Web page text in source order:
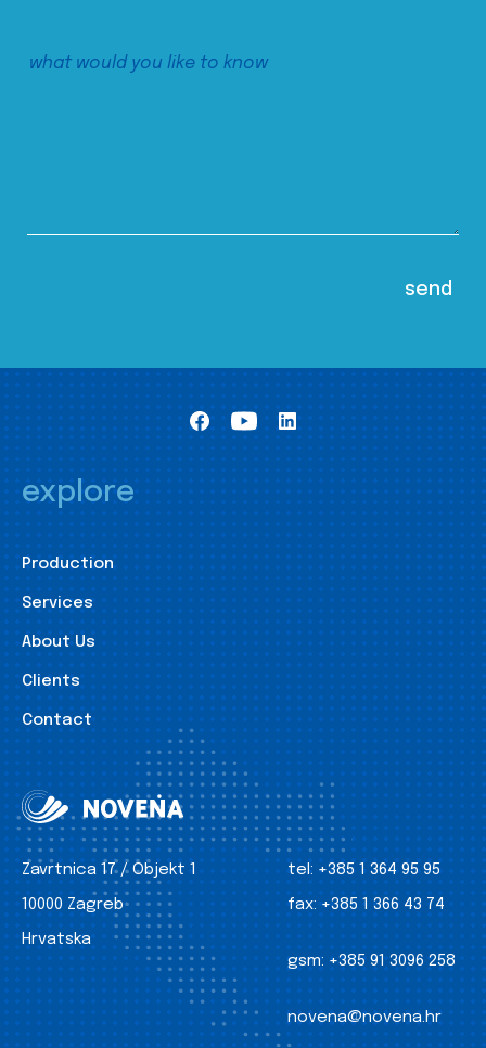
explore
Production
Services
About Us
Clients
Contact
Zavrtnica 17 / Objekt 1
10000 Zagreb
Hrvatska
tel: +385 1 364 95 95
fax: +385 1 366 43 74
gsm: +385 91 3096 258
novena@novena.hr